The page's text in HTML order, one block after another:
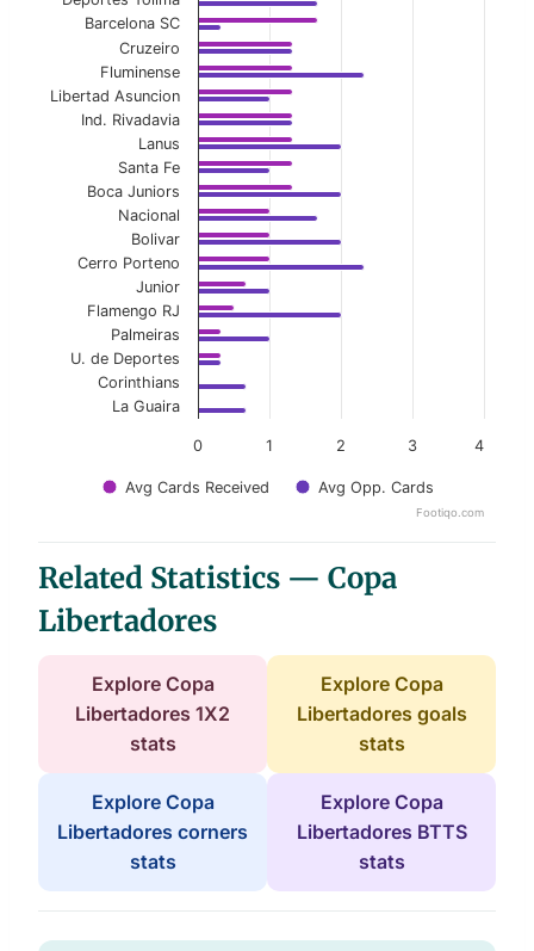
Avg Cards Received Avg Opp. Cards
0 1 2 3 4
Barcelona SC
Cruzeiro
Fluminense
Libertad Asuncion
Ind. Rivadavia
Lanus
Santa Fe
Boca Juniors
Nacional
Bolivar
Cerro Porteno
Junior
Flamengo RJ
Palmeiras
U. de Deportes
Corinthians
La Guaira
Footiqo.com
Related Statistics — Copa
Libertadores
Explore Copa
Libertadores 1X2
stats
Explore Copa
Libertadores goals
stats
Explore Copa
Libertadores corners
stats
Explore Copa
Libertadores BTTS
stats